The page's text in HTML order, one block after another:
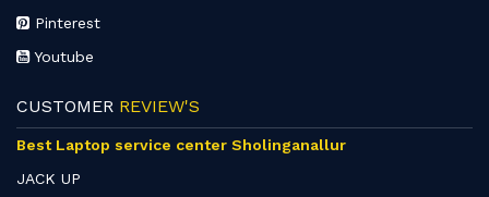
Pinterest
Youtube
CUSTOMER REVIEW'S
Best Laptop service center Sholinganallur
JACK UP